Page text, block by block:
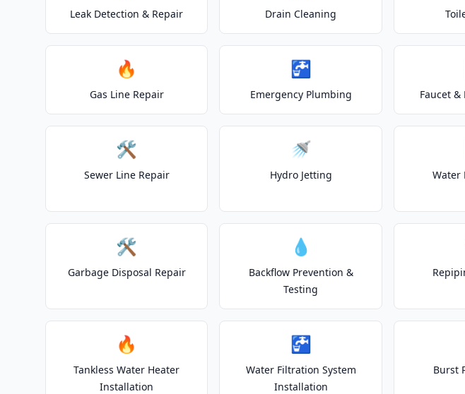
Leak Detection & Repair Drain Cleaning
🔥
Gas Line Repair
🚰
Emergency Plumbing Faucet
🛠️
Sewer Line Repair
🚿
Hydro Jetting Water
🛠️
Garbage Disposal Repair
💧
Backflow Prevention &
Testing
🔥
Tankless Water Heater
Installation
🚰
Water Filtration System
Installation
Burst